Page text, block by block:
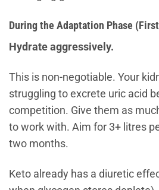
During the Adaptation Phase
Hydrate aggressively.
This is non-negotiable. Your
struggling to excrete uric acid
competition. Give them as
to work with. Aim for 3+ litres
two months.
Keto already has a diuretic